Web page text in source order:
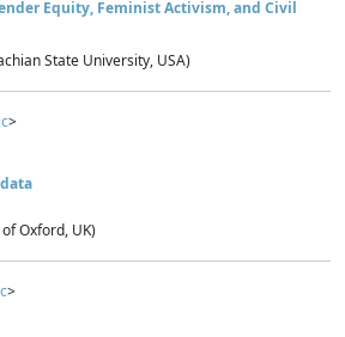
Equity, Feminist Activism, and Civil
State University, USA)
>
Oxford, UK)
>